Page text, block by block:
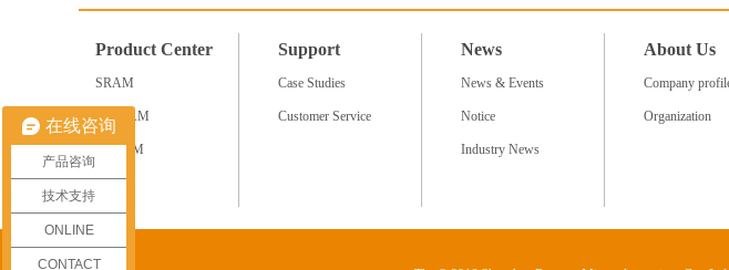
Product Center
SRAM
NV RAM
SDRAM
More+
Support
Case Studies
Customer Service
News
News & Events
Notice
Industry News
About Us
Company
Organization
在线咨询
产品咨询
技术支持
ONLINE
CONTACT